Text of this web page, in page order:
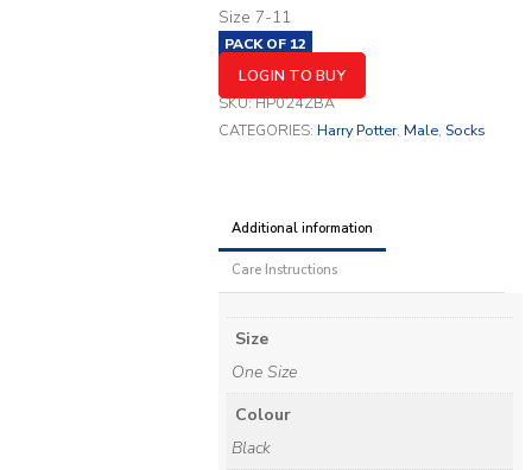
Size 7-11
PACK OF 12
LOGIN TO BUY
SKU:HP024ZBA
CATEGORIES: Harry Potter, Male, Socks
Additional information
Care Instructions
Size
One Size
Colour
Black